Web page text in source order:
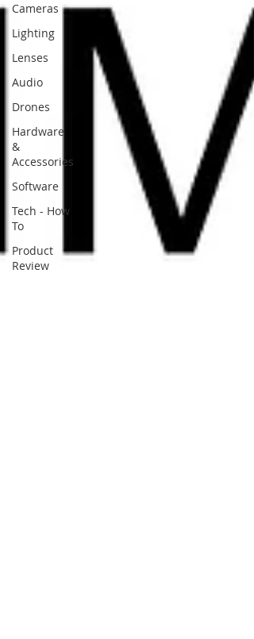
Cameras
Lighting
Lenses
Audio
Drones
Hardware
&
Accessories
Software
Tech - How
To
Product
Review